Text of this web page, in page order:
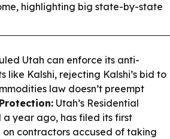
highlighting big state-by-state
Utah can enforce its anti-
Kalshi, rejecting Kalshi’s bid to
law doesn’t preempt
Utah’s Residential
a year ago, has filed its first
contractors accused of taking